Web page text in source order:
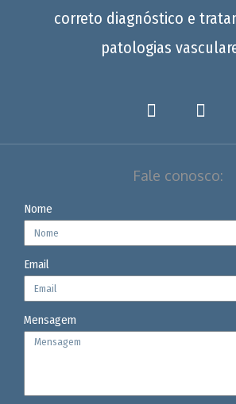
correto diagnóstico e
patologias
Fale conosco:
Nome
Email
Mensagem